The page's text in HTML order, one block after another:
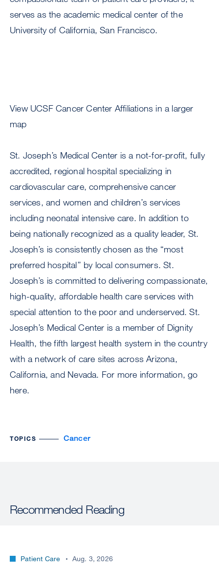
serves as the academic medical center of the
University of California, San Francisco.
View UCSF Cancer Center Affiliations in a larger
map
St. Joseph’s Medical Center is a not-for-profit, fully
accredited, regional hospital specializing in
cardiovascular care, comprehensive cancer
services, and women and children’s services
including neonatal intensive care. In addition to
being nationally recognized as a quality leader, St.
Joseph’s is consistently chosen as the “most
preferred hospital’’ by local consumers. St.
Joseph’s is committed to delivering compassionate,
high-quality, affordable health care services with
special attention to the poor and underserved. St.
Joseph’s Medical Center is a member of Dignity
Health, the fifth largest health system in the country
with a network of care sites across Arizona,
California, and Nevada. For more information, go
here.
TOPICS Cancer
Recommended Reading
Patient Care Aug. 3, 2026